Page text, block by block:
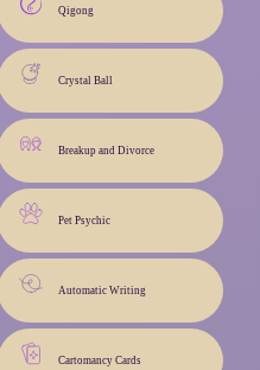
Qigong
Crystal Ball
Breakup and Divorce
Pet Psychic
Automatic Writing
Cartomancy Cards